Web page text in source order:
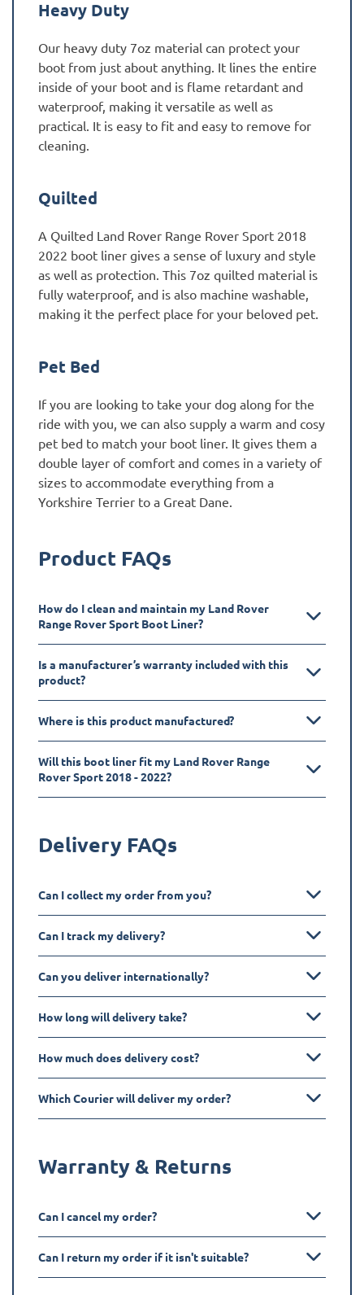
Heavy Duty
Our heavy duty 7oz material can protect your
boot from just about anything. It lines the entire
inside of your boot and is flame retardant and
waterproof, making it versatile as well as
practical. It is easy to fit and easy to remove for
cleaning.
Quilted
A Quilted Land Rover Range Rover Sport 2018
2022 boot liner gives a sense of luxury and style
as well as protection. This 7oz quilted material is
fully waterproof, and is also machine washable,
making it the perfect place for your beloved pet.
Pet Bed
If you are looking to take your dog along for the
ride with you, we can also supply a warm and cosy
pet bed to match your boot liner. It gives them a
double layer of comfort and comes in a variety of
sizes to accommodate everything from a
Yorkshire Terrier to a Great Dane.
Product FAQs
How do I clean and maintain my Land Rover
Range Rover Sport Boot Liner?
Is a manufacturer’s warranty included with this
product?
Where is this product manufactured?
Will this boot liner fit my Land Rover Range
Rover Sport 2018 - 2022?
Delivery FAQs
Can I collect my order from you?
Can I track my delivery?
Can you deliver internationally?
How long will delivery take?
How much does delivery cost?
Which Courier will deliver my order?
Warranty & Returns
Can I cancel my order?
Can I return my order if it isn't suitable?